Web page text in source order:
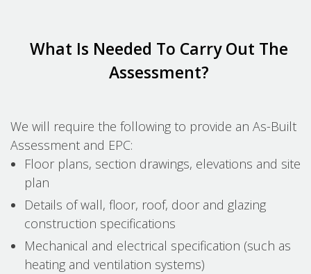
What Is Needed To Carry Out The
Assessment?
We will require the following to provide an As-Built
Assessment and EPC:
Floor plans, section drawings, elevations and site
plan
Details of wall, floor, roof, door and glazing
construction specifications
Mechanical and electrical specification (such as
heating and ventilation systems)